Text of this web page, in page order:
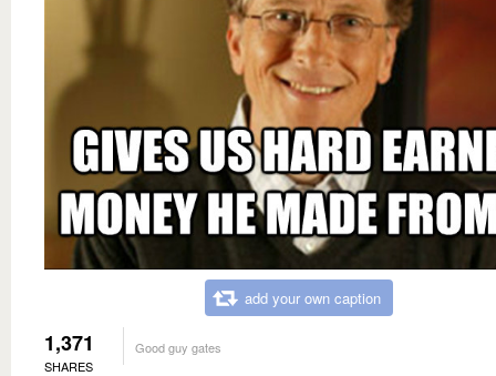
add your own caption
1,371
SHARES
Good guy gates